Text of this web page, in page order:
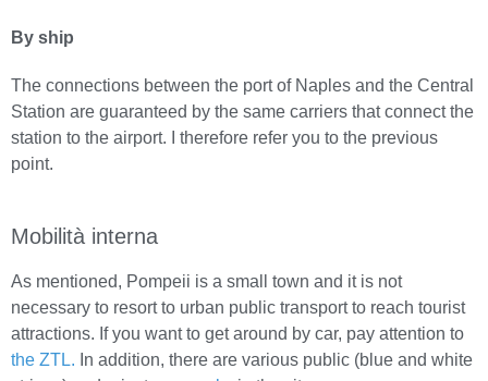
By ship
The connections between the port of Naples and the Central
Station are guaranteed by the same carriers that connect the
station to the airport. I therefore refer you to the previous
point.
Mobilità interna
As mentioned, Pompeii is a small town and it is not
necessary to resort to urban public transport to reach tourist
attractions. If you want to get around by car, pay attention to
the ZTL. In addition, there are various public (blue and white